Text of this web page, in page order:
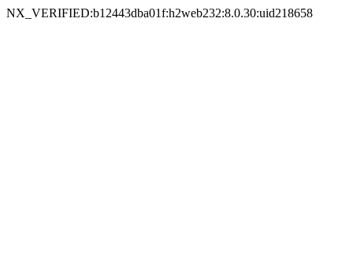
NX_VERIFIED:b12443dba01f:h2web232:8.0.30:uid218658